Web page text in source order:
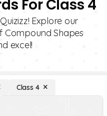
For Class 4
Explore our
Compound Shapes
excel!
Class 4